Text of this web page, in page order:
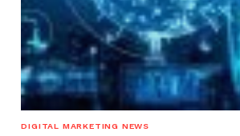
DIGITAL MARKETING NEWS